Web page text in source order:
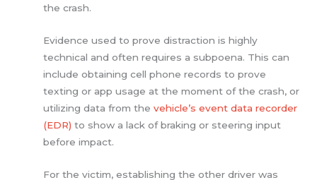
the crash.
Evidence used to prove distraction is highly
technical and often requires a subpoena. This can
include obtaining cell phone records to prove
texting or app usage at the moment of the crash, or
utilizing data from thevehicle’s event data recorder
(EDR) to show a lack of braking or steering input
before impact.
For the victim, establishing the other driver was